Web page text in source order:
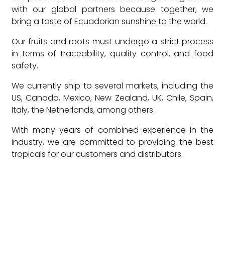
with our global partners because together, we
bring a taste of Ecuadorian sunshine to the world.
Our fruits and roots must undergo a strict process
in terms of traceability, quality control, and food
safety.
We currently ship to several markets, including the
US, Canada, Mexico, New Zealand, UK, Chile, Spain,
Italy, the Netherlands, among others.
With many years of combined experience in the
industry, we are committed to providing the best
tropicals for our customers and distributors.